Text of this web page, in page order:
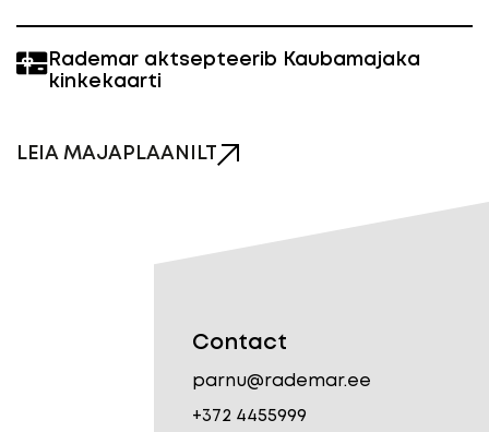
Rademar aktsepteerib Kaubamajaka
kinkekaarti
LEIA MAJAPLAANILT
Contact
parnu@rademar.ee
+372 4455999